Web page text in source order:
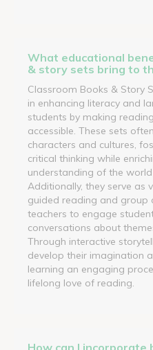
What educational
& story sets bring to
Classroom Books & Story
in enhancing literacy and
students by making
accessible. These sets
characters and cultures,
critical thinking while
understanding of the
Additionally, they serve as
guided reading and group
teachers to engage
conversations about
Through interactive
develop their imagination
learning an engaging
lifelong love of reading.
How can I incorporate